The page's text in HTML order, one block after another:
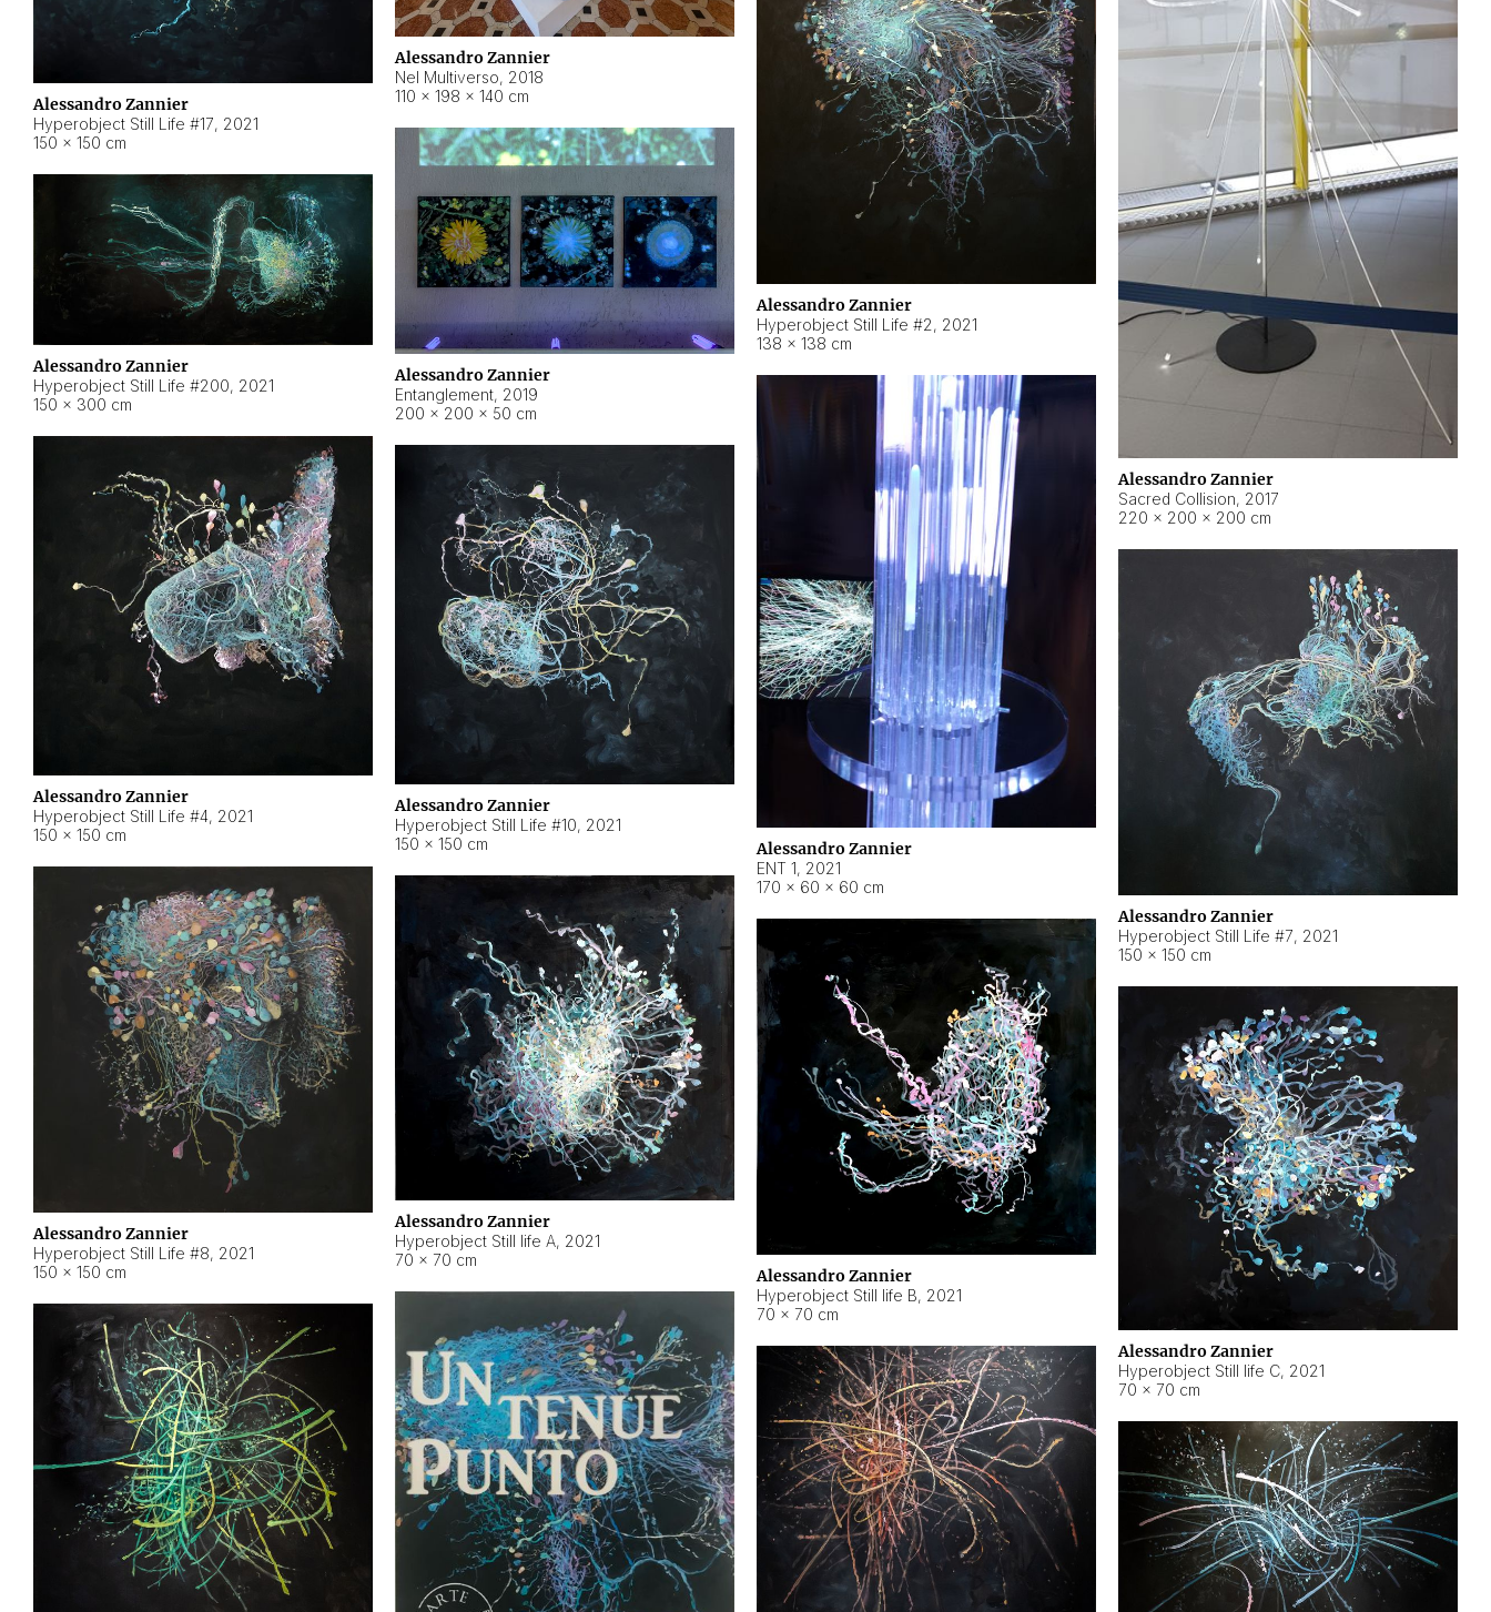
Alessandro Zannier
Sacred Collision, 2017
220 × 200 × 200 cm
Alessandro Zannier
Hyperobject Still Life #17, 2021
150 × 150 cm
Alessandro Zannier
Nel Multiverso, 2018
110 × 198 × 140 cm
Alessandro Zannier
Hyperobject Still Life #2, 2021
138 × 138 cm
Alessandro Zannier
Entanglement, 2019
200 × 200 × 50 cm
Alessandro Zannier
Hyperobject Still Life #200, 2021
150 × 300 cm
Alessandro Zannier
ENT 1, 2021
170 × 60 × 60 cm
Alessandro Zannier
Hyperobject Still Life #4, 2021
150 × 150 cm
Alessandro Zannier
Hyperobject Still Life #10, 2021
150 × 150 cm
Alessandro Zannier
Hyperobject Still Life #7, 2021
150 × 150 cm
Alessandro Zannier
Hyperobject Still Life #8, 2021
150 × 150 cm
Alessandro Zannier
Hyperobject Still life A, 2021
70 × 70 cm
Alessandro Zannier
Hyperobject Still life B, 2021
70 × 70 cm
Alessandro Zannier
Hyperobject Still life C, 2021
70 × 70 cm